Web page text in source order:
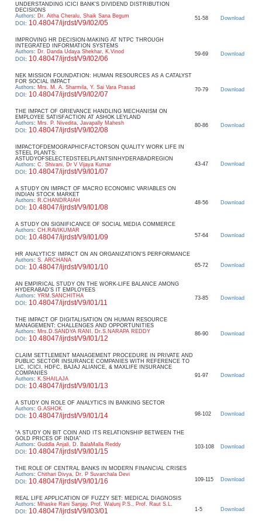
UNDERSTANDING ICICI BANK'S DIVIDEND DISTRIBUTION
DECISIONS
Authors: Dr. Aitha Cheralu, Shaik Sana Begum
DOI : 10.48047/ijrdst/V9/I02/05
51-58 Download
IMPROVING HR DECISION-MAKING AT NTPC THROUGH
INTEGRATED INFORMATION SYSTEMS
Authors: Dr. Danda Udaya Shekhar, K.Vinod
DOI : 10.48047/ijrdst/V9/I02/06
59-69 Download
NEK MISSION FOUNDATION: HUMAN RESOURCES AS A CATALYST
FOR SOCIAL IMPACT
Authors: Mrs. M. A. Sharmila, Y. Sai Vara Prasad
DOI : 10.48047/ijrdst/V9/I02/07
70-79 Download
THE IMPACT OF GRIEVANCE HANDLING MECHANISM ON
EMPLOYEE SATISFACTION AT ASHOK LEYLAND
Authors: Mrs. P. Nivedita, Javapally Mahesh
DOI : 10.48047/ijrdst/V9/I02/08
80-86 Download
IMPACTOFDEMOGRAPHICFACTORSON QUALITY WORK LIFE IN
STEEL PLANTS:
ASTUDYOFSELECTEDSTEELPLANTSINHYDERABADREGION
Authors: C. Shivani, Dr V Vijaya Kumar
DOI : 10.48047/ijrdst/V9/I01/07
43-47 Download
A STUDY ON IMPACT OF MACRO ECONOMIC VARIABLES ON
INDIAN STOCK MARKET
Authors: R.CHANDRAIAH
DOI : 10.48047/ijrdst/V9/I01/08
48-56 Download
A STUDY ON SIGNIFICANCE OF SOCIAL MEDIA COMMERCE
Authors: CH.RAVIKUMAR
DOI : 10.48047/ijrdst/V9/I01/09 57-64 Download
HR ANALYTICS' IMPACT ON AN ORGANIZATION'S PERFORMANCE
Authors: S. ARCHANA
DOI : 10.48047/ijrdst/V9/I01/10 65-72 Download
AN EMPIRICAL STUDY ON THE WORK-LIFE BALANCE AMONG
HYDERABAD’S IT EMPLOYEES
Authors: YRM.SANCHITHA
DOI : 10.48047/ijrdst/V9/I01/11
73-85 Download
THE IMPACT OF DIGITALISATION ON HUMAN RESOURCE
MANAGEMENT: CHALLENGES AND OPPORTUNITIES
Authors: Mrs.D.SANDYA RANI, Dr.S.NARAPA REDDY
DOI : 10.48047/ijrdst/V9/I01/12
86-90 Download
CLAIM SETTLEMENT MANAGEMENT PROCEDURE IN PRIVATE AND
PUBLIC SECTOR INSURANCE COMPANIES WITH REFERENCE TO
LIC, ICICI, HDFC, BAJAJ ALIANCE, & MAXLIFE INSURANCE
COMPANIES
Authors: K.SHAILAJA
DOI : 10.48047/ijrdst/V9/I01/13
91-97 Download
A STUDY ON ROLE OF ANALYTICS IN BANKING SECTOR
Authors: G.ASHOK
DOI : 10.48047/ijrdst/V9/I01/14 98-102 Download
“A STUDY ON BIT COIN AND ITS RELATIONSHIP BETWEEN THE
GOLD PRICES OF INDIA”
Authors: Guddla Anjali, D. BalaMalla Reddy
DOI : 10.48047/ijrdst/V9/I01/15
103-108 Download
THE ROLE OF CENTRAL BANKS IN MODERN FINANCIAL CRISES
Authors: Chithari Divya, Dr. P Suvarchala Devi
DOI : 10.48047/ijrdst/V9/I01/16 109-115 Download
REAL LIFE APPLICATION OF FUZZY SET: MEDICAL DIAGNOSIS
Authors: Mhaske Rani Sanjay, Prof. Walunj P.S., Prof. Raut S.L.
DOI : 10.48047/ijrdst/V9/I03/01 1-5 Download